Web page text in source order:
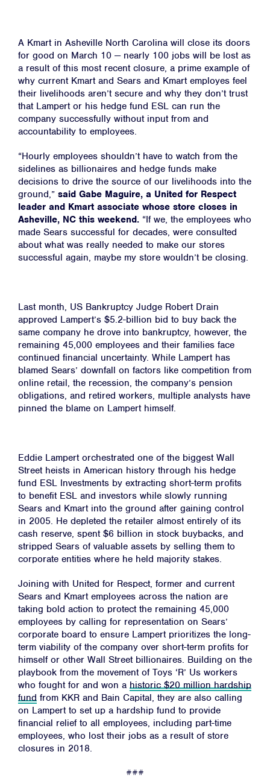
Home
About
Campaigns
Victories
Resources
Jobs
Shop
JOIN
DONATE
Link
A Kmart in Asheville North Carolina will close its doors
for good on March 10 — nearly 100 jobs will be lost as
a result of this most recent closure, a prime example of
why current Kmart and Sears and Kmart employes feel
their livelihoods aren’t secure and why they don’t trust
that Lampert or his hedge fund ESL can run the
company successfully without input from and
accountability to employees.
“Hourly employees shouldn’t have to watch from the
sidelines as billionaires and hedge funds make
decisions to drive the source of our livelihoods into the
ground,” said Gabe Maguire, a United for Respect
leader and Kmart associate whose store closes in
Asheville, NC this weekend. “If we, the employees who
made Sears successful for decades, were consulted
about what was really needed to make our stores
successful again, maybe my store wouldn’t be closing.
Last month, US Bankruptcy Judge Robert Drain
approved Lampert’s $5.2-billion bid to buy back the
same company he drove into bankruptcy, however, the
remaining 45,000 employees and their families face
continued financial uncertainty. While Lampert has
blamed Sears’ downfall on factors like competition from
online retail, the recession, the company’s pension
obligations, and retired workers, multiple analysts have
pinned the blame on Lampert himself.
Eddie Lampert orchestrated one of the biggest Wall
Street heists in American history through his hedge
fund ESL Investments by extracting short-term profits
to benefit ESL and investors while slowly running
Sears and Kmart into the ground after gaining control
in 2005. He depleted the retailer almost entirely of its
cash reserve, spent $6 billion in stock buybacks, and
stripped Sears of valuable assets by selling them to
corporate entities where he held majority stakes.
Joining with United for Respect, former and current
Sears and Kmart employees across the nation are
taking bold action to protect the remaining 45,000
employees by calling for representation on Sears’
corporate board to ensure Lampert prioritizes the long-
term viability of the company over short-term profits for
himself or other Wall Street billionaires. Building on the
playbook from the movement of Toys ‘R’ Us workers
who fought for and won a historic $20 million hardship
fund from KKR and Bain Capital, they are also calling
on Lampert to set up a hardship fund to provide
financial relief to all employees, including part-time
employees, who lost their jobs as a result of store
closures in 2018.
###